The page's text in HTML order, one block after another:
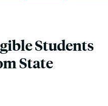
Students
State